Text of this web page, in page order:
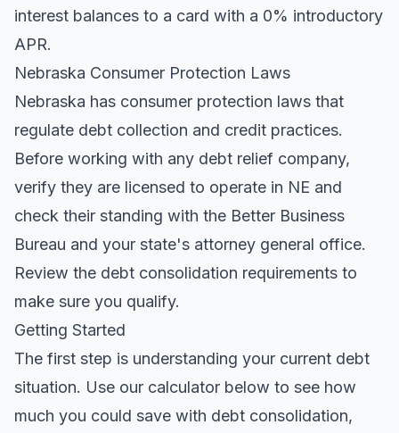
interest balances to a card with a 0% introductory
APR.
Nebraska Consumer Protection Laws
Nebraska has consumer protection laws that
regulate debt collection and credit practices.
Before working with any debt relief company,
verify they are licensed to operate in NE and
check their standing with the Better Business
Bureau and your state's attorney general office.
Review the debt consolidation requirements to
make sure you qualify.
Getting Started
The first step is understanding your current debt
situation. Use our calculator below to see how
much you could save with debt consolidation,